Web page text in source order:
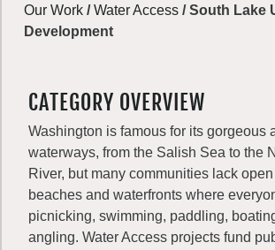
Our Work /Water Access /South Lake
Development
CATEGORY OVERVIEW
Washington is famous for its gorgeous
waterways, from the Salish Sea to the
River, but many communities lack
beaches and waterfronts where
picnicking, swimming, paddling,
angling. Water Access projects fund